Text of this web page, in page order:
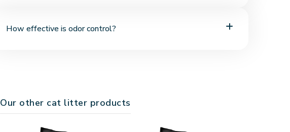
Dispose of clumps with household waste in a trash bag.
How effective is odor control?
Our other cat litter products